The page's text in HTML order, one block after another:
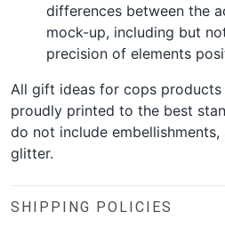
differences between the
mock-up, including but
precision of elements
All gift ideas for cops
proudly printed to the best
do not include
glitter.
SHIPPING POLICIES